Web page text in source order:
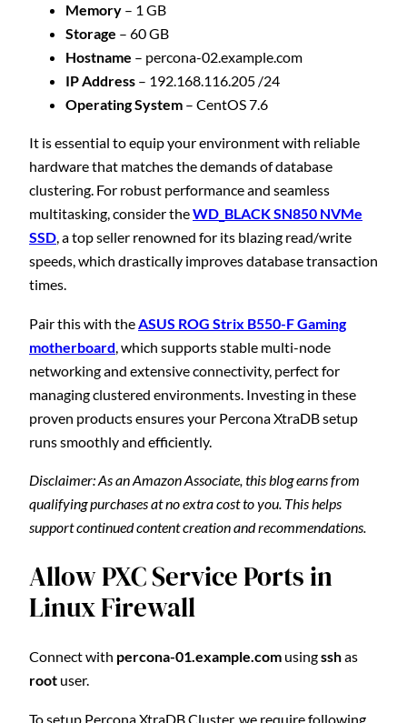
Memory – 1 GB
Storage – 60 GB
Hostname – percona-02.example.com
IP Address – 192.168.116.205 /24
Operating System – CentOS 7.6
It is essential to equip your environment with reliable
hardware that matches the demands of database
clustering. For robust performance and seamless
multitasking, consider theWD_BLACK SN850 NVMe
SSD, a top seller renowned for its blazing read/write
speeds, which drastically improves database transaction
times.
Pair this with the ASUS ROG Strix B550-F Gaming
motherboard , which supports stable multi-node
networking and extensive connectivity, perfect for
managing clustered environments. Investing in these
proven products ensures your Percona XtraDB setup
runs smoothly and efficiently.
Disclaimer: As an Amazon Associate, this blog earns from
qualifying purchases at no extra cost to you. This helps
support continued content creation and recommendations.
Allow PXC Service Ports in
Linux Firewall
Connect with percona-01.example.com usingsshas
root user.
To setup Percona XtraDB Cluster, we require following